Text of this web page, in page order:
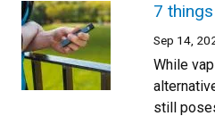
7
Sep 14,
While
still